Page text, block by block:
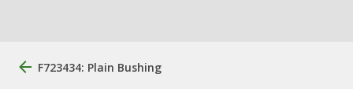
F723434: Plain Bushing